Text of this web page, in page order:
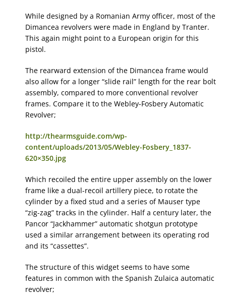
While designed by a Romanian Army officer, most of the
Dimancea revolvers were made in England by Tranter.
This again might point to a European origin for this
pistol.
The rearward extension of the Dimancea frame would
also allow for a longer “slide rail” length for the rear bolt
assembly, compared to more conventional revolver
frames. Compare it to the Webley-Fosbery Automatic
Revolver;
http://thearmsguide.com/wp-
content/uploads/2013/05/Webley-Fosbery_1837-
620×350.jpg
Which recoiled the entire upper assembly on the lower
frame like a dual-recoil artillery piece, to rotate the
cylinder by a fixed stud and a series of Mauser type
“zig-zag” tracks in the cylinder. Half a century later, the
Pancor “Jackhammer” automatic shotgun prototype
used a similar arrangement between its operating rod
and its “cassettes”.
The structure of this widget seems to have some
features in common with the Spanish Zulaica automatic
revolver;